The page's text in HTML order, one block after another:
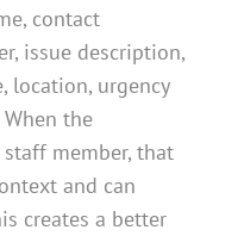
contact
issue description,
location, urgency
the
member, that
and can
creates a better